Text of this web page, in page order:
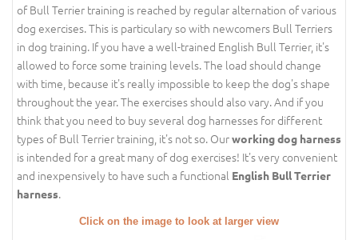
of Bull Terrier training is reached by regular alternation of various
dog exercises. This is particulary so with newcomers Bull Terriers
in dog training. If you have a well-trained English Bull Terrier, it's
allowed to force some training levels. The load should change
with time, because it's really impossible to keep the dog's shape
throughout the year. The exercises should also vary. And if you
think that you need to buy several dog harnesses for different
types of Bull Terrier training, it's not so. Ourworking dog harness
is intended for a great many of dog exercises! It's very convenient
and inexpensively to have such a functional English Bull Terrier
harness.
Click on the image to look at larger view